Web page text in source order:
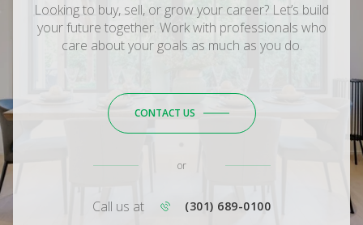
Looking to buy, sell, or grow your career? Let’s build
your future together. Work with professionals who
care about your goals as much as you do.
CONTACT US
or
Call us at (301) 689-0100